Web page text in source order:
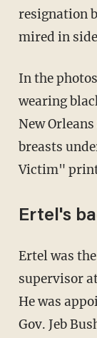
resignation
mired in
In the photos that cost him his job, Ertel was
wearing
New
breasts
Victim"
Ertel's
Ertel was the Seminole County elections
supervisor
He was
Gov. Jeb